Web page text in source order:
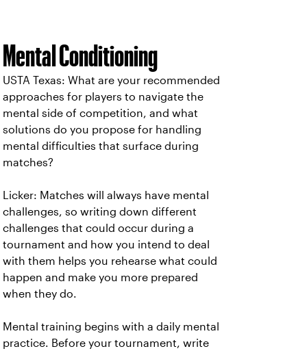
Mental Conditioning
USTA Texas: What are your recommended
approaches for players to navigate the
mental side of competition, and what
solutions do you propose for handling
mental difficulties that surface during
matches?
Licker: Matches will always have mental
challenges, so writing down different
challenges that could occur during a
tournament and how you intend to deal
with them helps you rehearse what could
happen and make you more prepared
when they do.
Mental training begins with a daily mental
practice. Before your tournament, write